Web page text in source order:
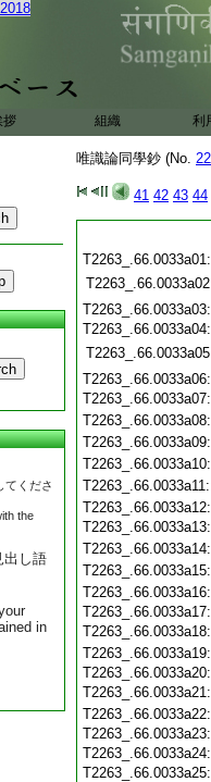
拶 組織 利
てくださ
the
出し語
in
唯識論同學鈔 (No.
41 42 43 44